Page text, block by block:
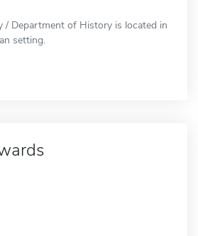
/ Department of History is located in
setting.